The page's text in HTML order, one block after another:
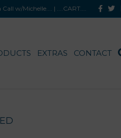
Call w/Michelle.... | ....CART....
c
k
T
i
L
n
n
EXTRAS CONTACT